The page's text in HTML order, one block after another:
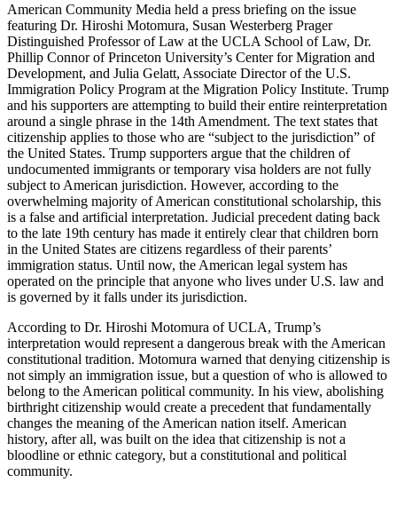
American Community Media held a press briefing on the issue
featuring Dr. Hiroshi Motomura, Susan Westerberg Prager
Distinguished Professor of Law at the UCLA School of Law, Dr.
Phillip Connor of Princeton University’s Center for Migration and
Development, and Julia Gelatt, Associate Director of the U.S.
Immigration Policy Program at the Migration Policy Institute. Trump
and his supporters are attempting to build their entire reinterpretation
around a single phrase in the 14th Amendment. The text states that
citizenship applies to those who are “subject to the jurisdiction” of
the United States. Trump supporters argue that the children of
undocumented immigrants or temporary visa holders are not fully
subject to American jurisdiction. However, according to the
overwhelming majority of American constitutional scholarship, this
is a false and artificial interpretation. Judicial precedent dating back
to the late 19th century has made it entirely clear that children born
in the United States are citizens regardless of their parents’
immigration status. Until now, the American legal system has
operated on the principle that anyone who lives under U.S. law and
is governed by it falls under its jurisdiction.
According to Dr. Hiroshi Motomura of UCLA, Trump’s
interpretation would represent a dangerous break with the American
constitutional tradition. Motomura warned that denying citizenship is
not simply an immigration issue, but a question of who is allowed to
belong to the American political community. In his view, abolishing
birthright citizenship would create a precedent that fundamentally
changes the meaning of the American nation itself. American
history, after all, was built on the idea that citizenship is not a
bloodline or ethnic category, but a constitutional and political
community.